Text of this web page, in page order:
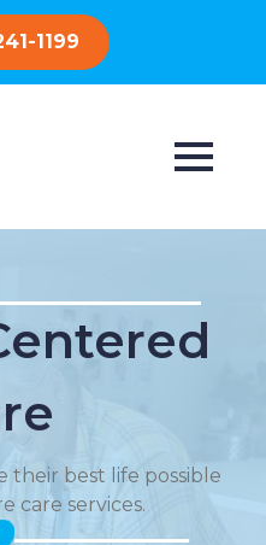
1199
their best life possible
care services.